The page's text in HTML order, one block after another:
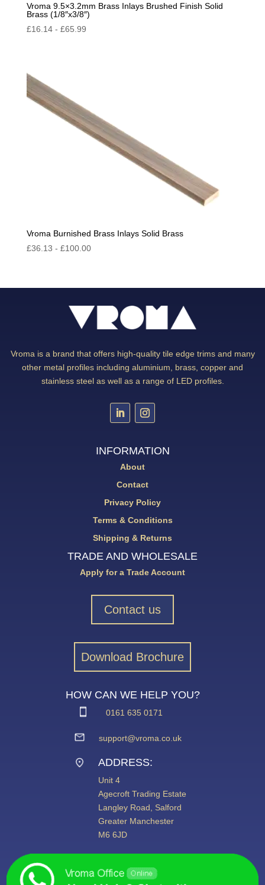
Vroma 9.5×3.2mm Brass Inlays Brushed Finish Solid
Brass (1/8″x3/8″)
£16.14- £65.99
Vroma Burnished Brass Inlays Solid Brass
£36.13 - £100.00
Vroma is a brand that offers high-quality tile edge trims and many
other metal profiles including aluminium, brass, copper and
stainless steel as well as a range of LED profiles.
INFORMATION
About
Contact
Privacy Policy
Terms & Conditions
Shipping & Returns
TRADE AND WHOLESALE
Apply for a Trade Account
Contact us
Download Brochure
HOW CAN WE HELP YOU?
0161 635 0171
support@vroma.co.uk
ADDRESS:
Unit 4
Agecroft Trading Estate
Langley Road, Salford
Greater Manchester
M6 6JD